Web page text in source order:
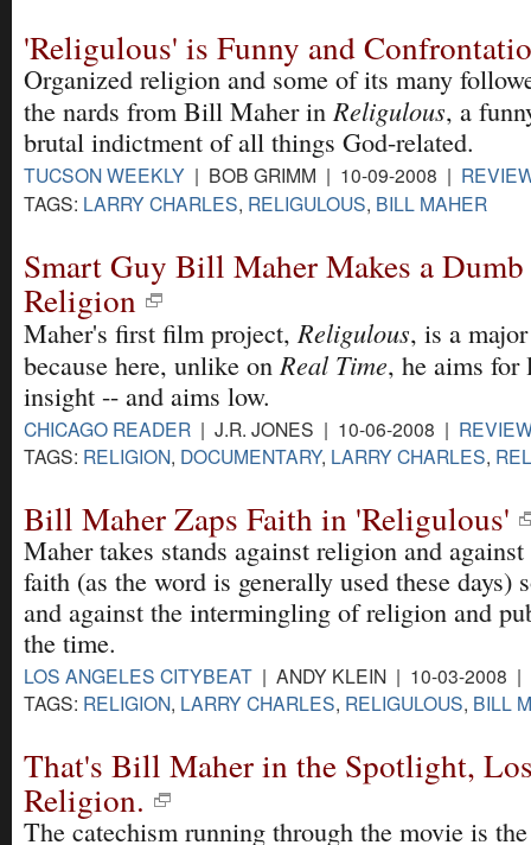
'Religulous' is Funny and
Organized religion and some of its many
the nards from Bill Maher inReligulous, a
brutal indictment of all things God-related.
TUCSON WEEKLY | BOB GRIMM | 10-09-2008 |
TAGS: LARRY CHARLES, RELIGULOUS, BILL MAHER
Smart Guy Bill Maher Makes a
Religion
Maher's first film project, Religulous, is a
because here, unlike on Real Time, he aims for
insight -- and aims low.
CHICAGO READER | J.R. JONES | 10-06-2008 |
TAGS: RELIGION, DOCUMENTARY, LARRY CHARLES,
Bill Maher Zaps Faith in 'Religulous'
Maher takes stands against religion and
faith (as the word is generally used these days)
and against the intermingling of religion and
the time.
LOS ANGELES CITYBEAT | ANDY KLEIN | 10-03-2008 |
TAGS: RELIGION, LARRY CHARLES, RELIGULOUS, BILL
That's Bill Maher in the Spotlight,
Religion.
The catechism running through the movie is